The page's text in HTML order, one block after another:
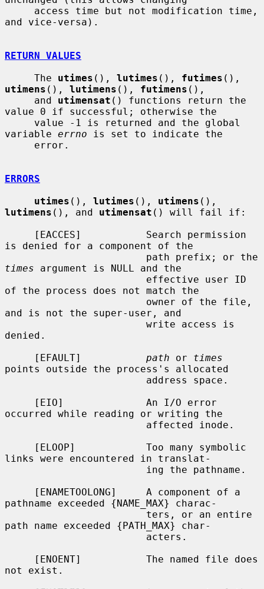
and vice-versa).
RETURN VALUES
     The
utimes (), lutimes (), futimes
utimens (), lutimens (), futimens (),
     and
utimensat () functions return the
value 0 if successful; otherwise the
variable errno is set to indicate the
ERRORS
utimes (), lutimes (), utimens
lutimens (), and utimensat () will fail if:
is denied for a component of the
times argument is NULL and the
of the process does not match the
and is not the super-user, and
denied.
     [EFAULT]
path or times
points outside the process's allocated
occurred while reading or writing the
links were encountered in translat-
pathname exceeded {NAME_MAX} charac-
path name exceeded {PATH_MAX} char-
not exist.